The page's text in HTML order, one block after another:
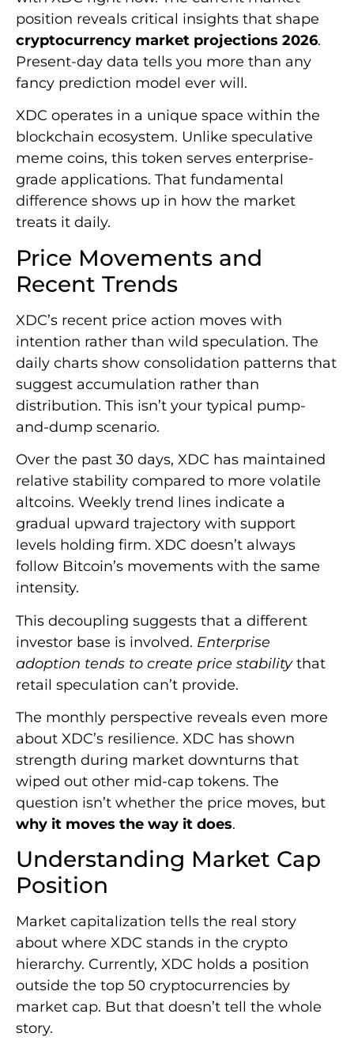
position reveals critical insights that shape
cryptocurrency market projections 2026.
Present-day data tells you more than any
fancy prediction model ever will.
XDC operates in a unique space within the
blockchain ecosystem. Unlike speculative
meme coins, this token serves enterprise-
grade applications. That fundamental
difference shows up in how the market
treats it daily.
Price Movements and
Recent Trends
XDC’s recent price action moves with
intention rather than wild speculation. The
daily charts show consolidation patterns that
suggest accumulation rather than
distribution. This isn’t your typical pump-
and-dump scenario.
Over the past 30 days, XDC has maintained
relative stability compared to more volatile
altcoins. Weekly trend lines indicate a
gradual upward trajectory with support
levels holding firm. XDC doesn’t always
follow Bitcoin’s movements with the same
intensity.
This decoupling suggests that a different
investor base is involved. Enterprise
adoption tends to create price stabilitythat
retail speculation can’t provide.
The monthly perspective reveals even more
about XDC’s resilience. XDC has shown
strength during market downturns that
wiped out other mid-cap tokens. The
question isn’t whether the price moves, but
why it moves the way it does.
Understanding Market Cap
Position
Market capitalization tells the real story
about where XDC stands in the crypto
hierarchy. Currently, XDC holds a position
outside the top 50 cryptocurrencies by
market cap. But that doesn’t tell the whole
story.